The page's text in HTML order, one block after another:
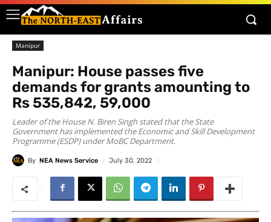
Manipur
Manipur: House passes five
demands for grants amounting to
Rs 535,842, 59,000
Leader of the House N. Biren Singh stated that the State
Government has implemented the Economic and Skill Development
Programme (ESDP) under MoBC Department.
By NEA News Service July 30, 2022